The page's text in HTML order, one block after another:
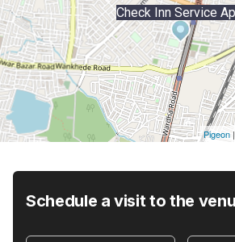
Check Inn Service
Pigeon |
Schedule a visit to the